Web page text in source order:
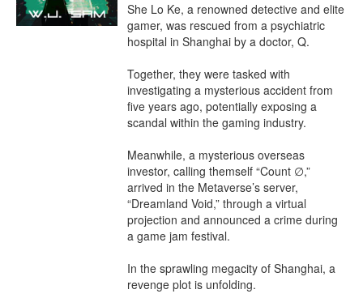
She Lo Ke, a renowned detective and elite
gamer, was rescued from a psychiatric
hospital in Shanghai by a doctor, Q.
Together, they were tasked with
investigating a mysterious accident from
five years ago, potentially exposing a
scandal within the gaming industry.
Meanwhile, a mysterious overseas
investor, calling themself “Count ∅,”
arrived in the Metaverse’s server,
“Dreamland Void,” through a virtual
projection and announced a crime during
a game jam festival.
In the sprawling megacity of Shanghai, a
revenge plot is unfolding.